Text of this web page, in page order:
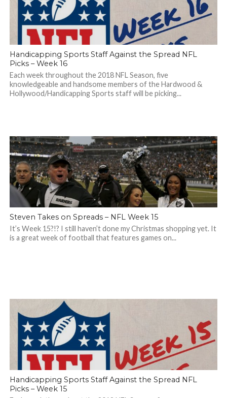
Handicapping Sports Staff Against the Spread NFL
Picks – Week 16
Each week throughout the 2018 NFL Season, five
knowledgeable and handsome members of the Hardwood &
Hollywood/Handicapping Sports staff will be picking...
Steven Takes on Spreads – NFL Week 15
It’s Week 15?!? I still haven’t done my Christmas shopping yet. It
is a great week of football that features games on...
Handicapping Sports Staff Against the Spread NFL
Picks – Week 15